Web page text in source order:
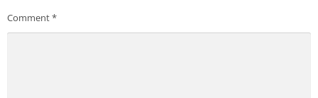
Comment*